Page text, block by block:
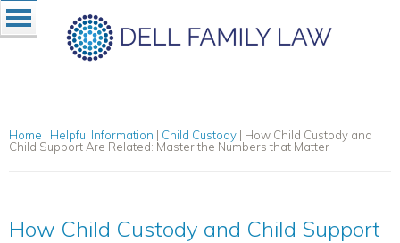
Home | Helpful Information | Child Custody | How Child Custody and
Child Support Are Related: Master the Numbers that Matter
How Child Custody and Child Support